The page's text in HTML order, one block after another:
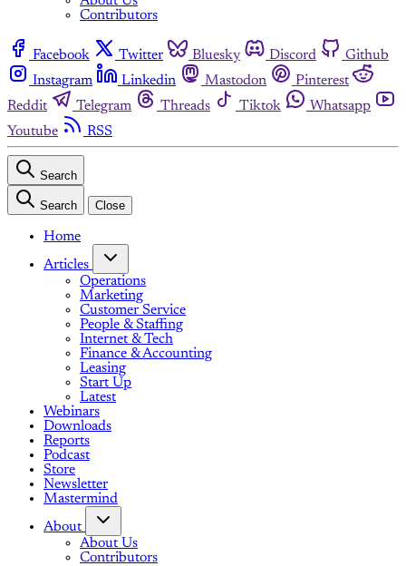
Contributors
Facebook Twitter Bluesky Discord
Github
Instagram
Linkedin Mastodon
Pinterest
Reddit
Telegram Threads Tiktok
Whatsapp
Youtube
RSS
Search
Search Close
Home
Articles
Operations
Marketing
Customer Service
People & Staffing
Internet & Tech
Finance & Accounting
Leasing
Start Up
Latest
Webinars
Downloads
Reports
Podcast
Store
Newsletter
Mastermind
About
About Us
Contributors